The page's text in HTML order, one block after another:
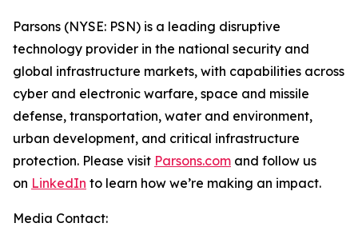
Parsons (NYSE: PSN) is a leading disruptive
technology provider in the national security and
global infrastructure markets, with capabilities across
cyber and electronic warfare, space and missile
defense, transportation, water and environment,
urban development, and critical infrastructure
protection. Please visit Parsons.com and follow us
on LinkedIn to learn how we’re making an impact.
Media Contact: